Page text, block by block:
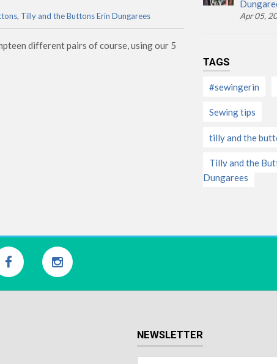
Apr 05,
TAGS
#sewingerin
Sewing tips
tilly and the
Tilly and the
Dungarees
, Tilly and the Buttons Erin Dungarees
different pairs of course, using our 5
NEWSLETTER